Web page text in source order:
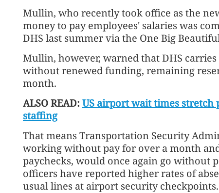
Mullin, who recently took office as the
money to pay employees' salaries was
DHS last summer via the One Big
Mullin, however, warned that DHS
without renewed funding, remaining
month.
ALSO READ: US airport wait times stretch
staffing
That means Transportation Security
working without pay for over a month
paychecks, would once again go without
officers have reported higher rates of
usual lines at airport security checkpoints.